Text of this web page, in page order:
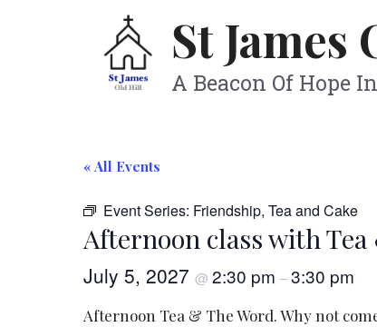
St
A Beacon Of Hope
« All Events
Event Series: Friendship, Tea and Cake
Afternoon class with Tea
July 5, 2027 @ 2:30 pm –3:30 pm
Afternoon Tea & The Word. Why not